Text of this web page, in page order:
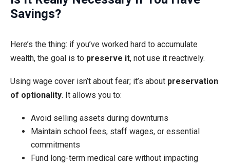
Savings?
Here’s the thing: if you’ve worked hard to accumulate
wealth, the goal is to preserve it, not use it reactively.
Using wage cover isn’t about fear; it’s about preservation
of optionality. It allows you to:
Avoid selling assets during downturns
Maintain school fees, staff wages, or essential
commitments
Fund long-term medical care without impacting